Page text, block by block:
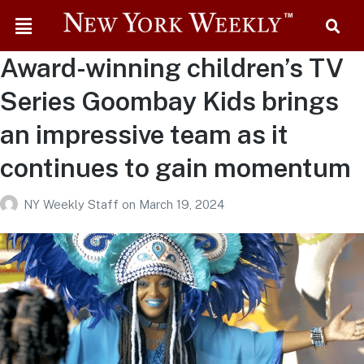
Award-winning children’s TV
Series Goombay Kids brings
an impressive team as it
continues to gain momentum
NY Weekly Staff on March 19, 2024